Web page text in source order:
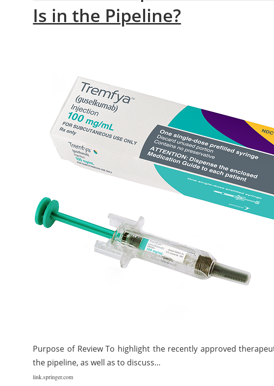
Is in the Pipeline?
Purpose of Review To highlight the recently approved
the pipeline, as well as to discuss…
link.springer.com